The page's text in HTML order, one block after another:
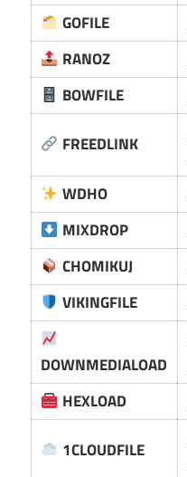
GOFILE
RANOZ
BOWFILE
FREEDLINK
WDHO
MIXDROP
CHOMIKUJ
VIKINGFILE
DOWNMEDIALOAD
HEXLOAD
1CLOUDFILE